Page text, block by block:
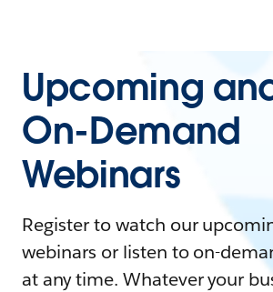
Upcoming
On-Demand
Webinars
Register to watch our
webinars or listen to on-
at any time. Whatever your